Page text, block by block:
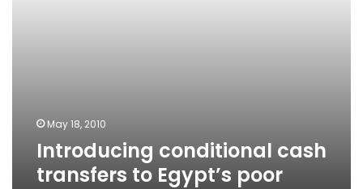
May 18, 2010
Introducing conditional cash
transfers to Egypt’s poor